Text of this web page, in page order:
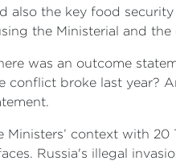
also the key food
the Ministerial and
was an outcome
conflict broke last year?
Ministers’ context with
Russia's illegal